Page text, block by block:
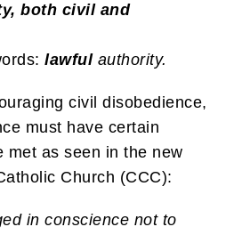
both civil and
lawfulauthority.
civil disobedience,
must have certain
met as seen in the new
Church (CCC):
in conscience not to